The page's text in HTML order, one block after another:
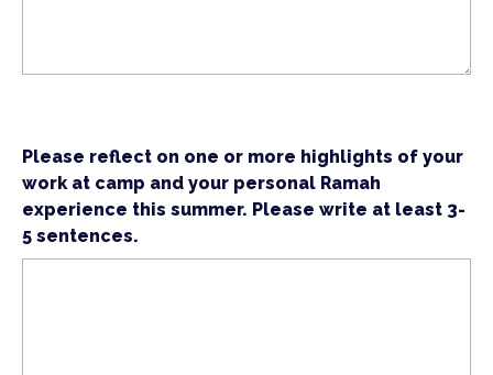
Please reflect on one or more highlights of your
work at camp and your personal Ramah
experience this summer. Please write at least 3-
5 sentences.